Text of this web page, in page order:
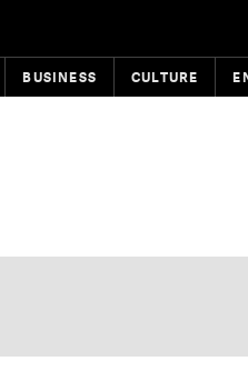
BUSINESS CULTURE